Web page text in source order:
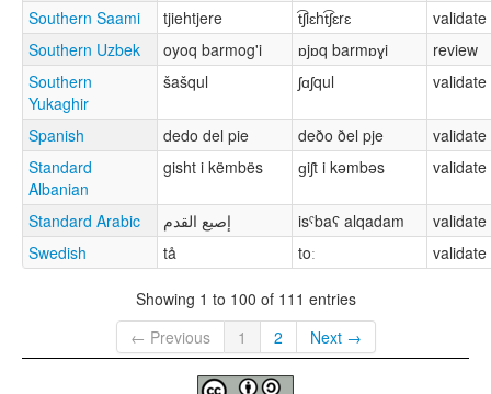
Southern Saami
tjiehtjere t͡ʃiɛht͡ʃɛrɛ
validate
Southern Uzbek
oyoq barmog'i ɒjɒq barmɒɣi
review
Southern
Yukaghir
šašqul ʃɑʃqul validate
Spanish dedo del pie deðo ðel pje
validate
Standard
Albanian
gisht i këmbës ɡiʃt i kəmbəs validate
Standard Arabic إصبع القدم isˤbaʕ alqadam
validate
Swedish
tå toː validate
Showing 1 to 100 of 111 entries
← Previous
1 2 Next →